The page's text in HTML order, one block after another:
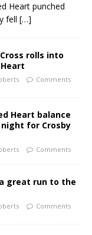
Heart punched
fell […]
Cross rolls into
Comments
Heart balance
night for Crosby
Comments
great run to the
Comments